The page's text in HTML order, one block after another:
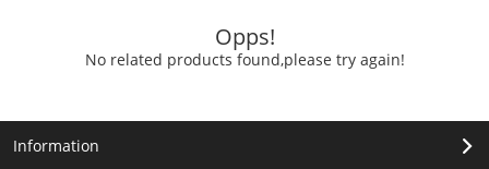
Opps!
No related products found,please try again!
Information